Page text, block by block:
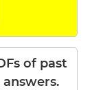
of past